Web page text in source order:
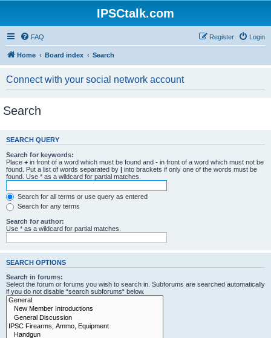
IPSCtalk.com
FAQ Login
Register
Home Board index Search
Connect with your social network account
Search
SEARCH QUERY
Search for keywords:
Place + in front of a word which must be found and - in front of a word which must not be
found. Put a list of words separated by | into brackets if only one of the words must be
found. Use * as a wildcard for partial matches.
Search for all terms or use query as entered
Search for any terms
Search for author:
Use * as a wildcard for partial matches.
SEARCH OPTIONS
Search in forums:
Select the forum or forums you wish to search in. Subforums are searched automatically
if you do not disable “search subforums“ below.